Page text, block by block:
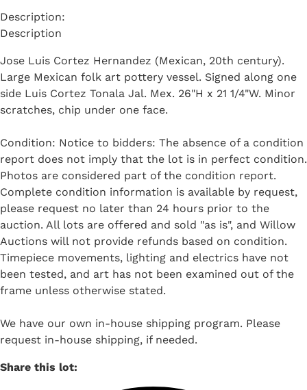
Description
Jose Luis Cortez Hernandez (Mexican, 20th century).
Large Mexican folk art pottery vessel. Signed along one
side Luis Cortez Tonala Jal. Mex. 26"H x 21 1/4"W. Minor
scratches, chip under one face.
Condition: Notice to bidders: The absence of a condition
report does not imply that the lot is in perfect condition.
Photos are considered part of the condition report.
Complete condition information is available by request,
please request no later than 24 hours prior to the
auction. All lots are offered and sold "as is", and Willow
Auctions will not provide refunds based on condition.
Timepiece movements, lighting and electrics have not
been tested, and art has not been examined out of the
frame unless otherwise stated.
We have our own in-house shipping program. Please
request in-house shipping, if needed.
Share this lot: